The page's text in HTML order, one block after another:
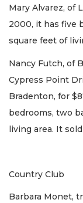
Mary Alvarez, of
2000, it has five
square feet of
Nancy Futch, of
Cypress Point
Bradenton, for
bedrooms, two
living area. It
Country Club
Barbara Monet,